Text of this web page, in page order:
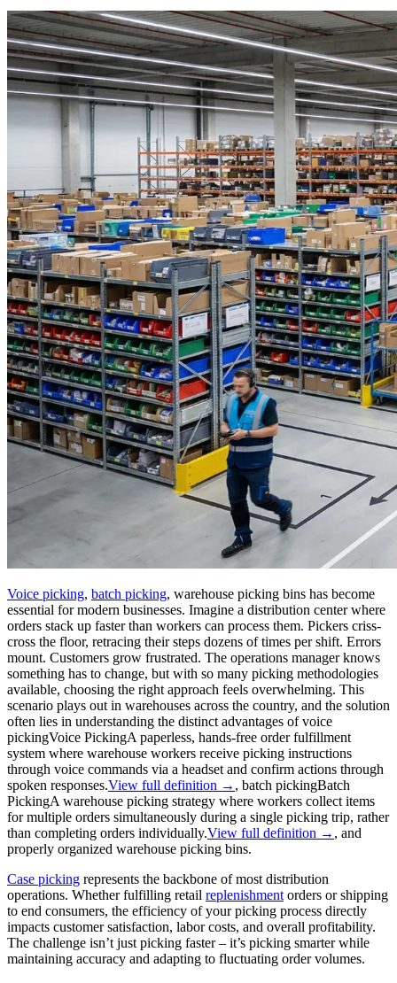
Voice picking, batch picking, warehouse picking bins has become
essential for modern businesses. Imagine a distribution center where
orders stack up faster than workers can process them. Pickers criss-
cross the floor, retracing their steps dozens of times per shift. Errors
mount. Customers grow frustrated. The operations manager knows
something has to change, but with so many picking methodologies
available, choosing the right approach feels overwhelming. This
scenario plays out in warehouses across the country, and the solution
often lies in understanding the distinct advantages ofvoice
pickingVoice PickingA paperless, hands-free order fulfillment
system where warehouse workers receive picking instructions
through voice commands via a headset and confirm actions through
spoken responses.View full definition → , batch pickingBatch
PickingA warehouse picking strategy where workers collect items
for multiple orders simultaneously during a single picking trip, rather
than completing orders individually.View full definition → , and
properly organized warehouse picking bins.
Case picking represents the backbone of most distribution
operations. Whether fulfilling retail replenishment orders or shipping
to end consumers, the efficiency of your picking process directly
impacts customer satisfaction, labor costs, and overall profitability.
The challenge isn’t just picking faster – it’s picking smarter while
maintaining accuracy and adapting to fluctuating order volumes.